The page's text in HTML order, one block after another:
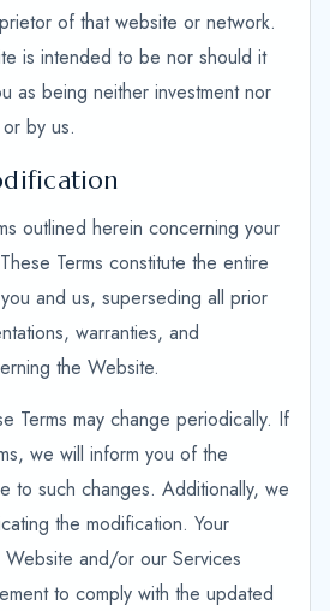
of that website or network.
is intended to be nor should it
as being neither investment nor
by us.
outlined herein concerning your
Terms constitute the entire
and us, superseding all prior
warranties, and
the Website.
Terms may change periodically. If
we will inform you of the
to such changes. Additionally, we
the modification. Your
and/or our Services
to comply with the updated